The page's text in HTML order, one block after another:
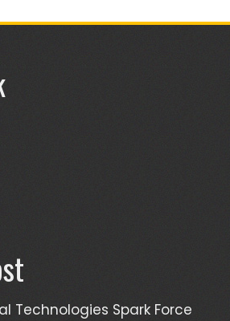
Technologies Spark Force